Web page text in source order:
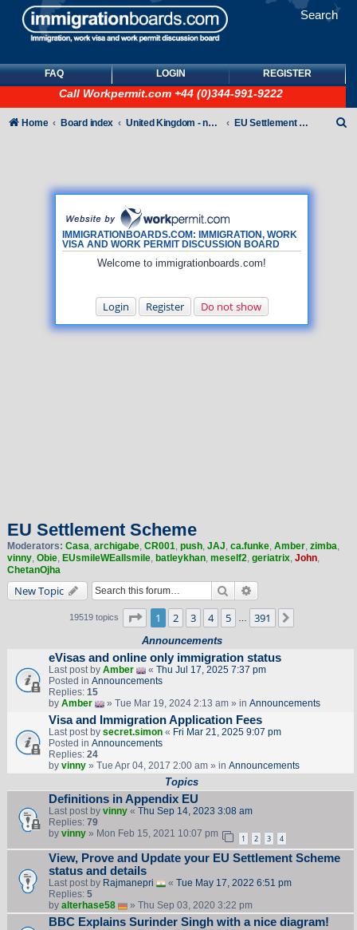
Search
FAQ LOGIN REGISTER
Call Workpermit.com +44 (0)344-991-9222
IMMIGRATIONBOARDS.COM: IMMIGRATION, WORK
VISA AND WORK PERMIT DISCUSSION BOARD
Welcome to immigrationboards.com!
Login Register Do not show
Home Board index United Kingdom - non-Tier EU Settlement Scheme
EU Settlement Scheme
Moderators: Casa, archigabe, CR001, push, JAJ, ca.funke, Amber, zimba,
vinny, Obie, EUsmileWEallsmile, batleykhan, meself2, geriatrix, John,
ChetanOjha
New Topic Search
19519 topics Page 1of 391
1 2 3 4 5 391
Announcements
eVisas and online only immigration status
Last post by Amber « Thu Jul 17, 2025 7:37 pm
Posted in Announcements
Replies: 15
by Amber » Tue Mar 19, 2024 2:13 am » in Announcements
Visa and Immigration Application Fees
Last post by secret.simon« Fri Mar 21, 2025 9:07 pm
Posted in Announcements
Replies: 24
by vinny» Tue Apr 04, 2017 2:00 am » in Announcements
Topics
Definitions in Appendix EU
Last post by vinny« Thu Sep 14, 2023 3:08 am
Replies: 79
by vinny» Mon Feb 15, 2021 10:07 pm 1 2 3 4
View, Prove and Update your EU Settlement Scheme
status and details
Last post by Rajmanepri « Tue May 17, 2022 6:51 pm
Replies: 5
by alterhase58 » Thu Sep 03, 2020 3:22 pm
BBC Explains Surinder Singh with a nice diagram!